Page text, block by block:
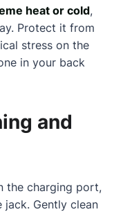
heat or cold,
Protect it from
stress on the
in your back
and
the charging port,
jack. Gently clean